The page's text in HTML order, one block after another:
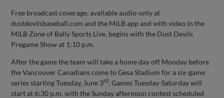
Free broadcast coverage, available audio-only at
dustdevilsbaseball.com and the MiLB app and with video in the
MiLB Zone of Bally Sports Live, begins with the Dust Devils
Pregame Show at 1:10 p.m.
After the game the team will take a home day off Monday before
the Vancouver Canadians come to Gesa Stadium for a six-game
series starting Tuesday, June 3rd . Games Tuesday-Saturday will
start at 6:30 p.m. with the Sunday afternoon contest scheduled